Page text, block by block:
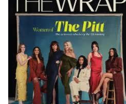
Magazine
Issue